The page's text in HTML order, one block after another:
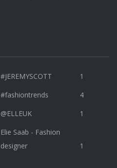
#JEREMYSCOTT
1
#fashiontrends
4
@ELLEUK
1
Elie Saab - Fashion
designer
1